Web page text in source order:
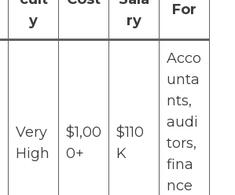
y
ry
For
Very
High
$1,00
0+
$110
K
Acco
unta
nts,
audi
tors,
fina
nce